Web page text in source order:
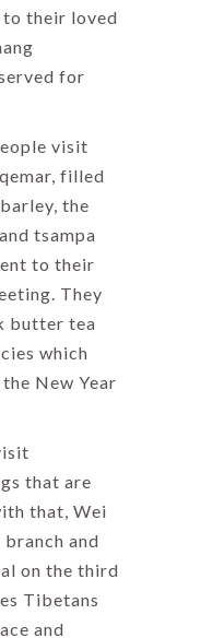
to their loved
for
visit
filled
the
tsampa
to their
They
butter tea
which
New Year
that are
that, Wei
branch and
on the third
Tibetans
and